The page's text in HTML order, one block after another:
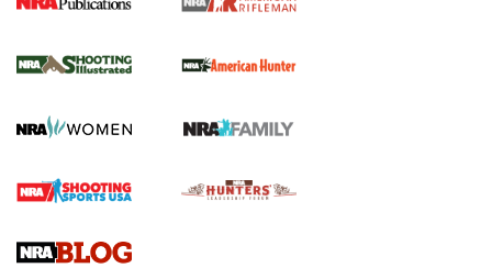
NRA Women | Review: Henry H1 X Model
GUN REVIEW,HENRY H1 X MODEL .22 LR,.22 LEVER-ACTION RIFLE
Rifle | An Official Journal Of The NRA
Gun Review | Rost Martin RM1C | An Official Journal Of The
NRA
NRA Women | Review: Henry H1 X Model .22 LR Lever-